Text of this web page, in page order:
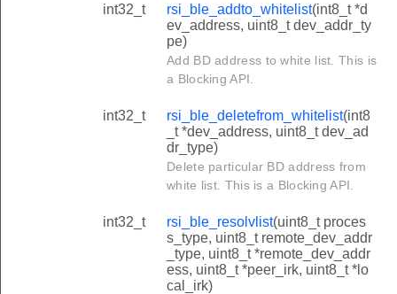
int32_t rsi_ble_addto_whitelist(int8_t *d
ev_address, uint8_t dev_addr_ty
pe)
Add BD address to white list. This is
a Blocking API.
int32_t rsi_ble_deletefrom_whitelist(int8
_t *dev_address, uint8_t dev_ad
dr_type)
Delete particular BD address from
white list. This is a Blocking API.
int32_t rsi_ble_resolvlist(uint8_t proces
s_type, uint8_t remote_dev_addr
_type, uint8_t *remote_dev_addr
ess, uint8_t *peer_irk, uint8_t *lo
cal_irk)